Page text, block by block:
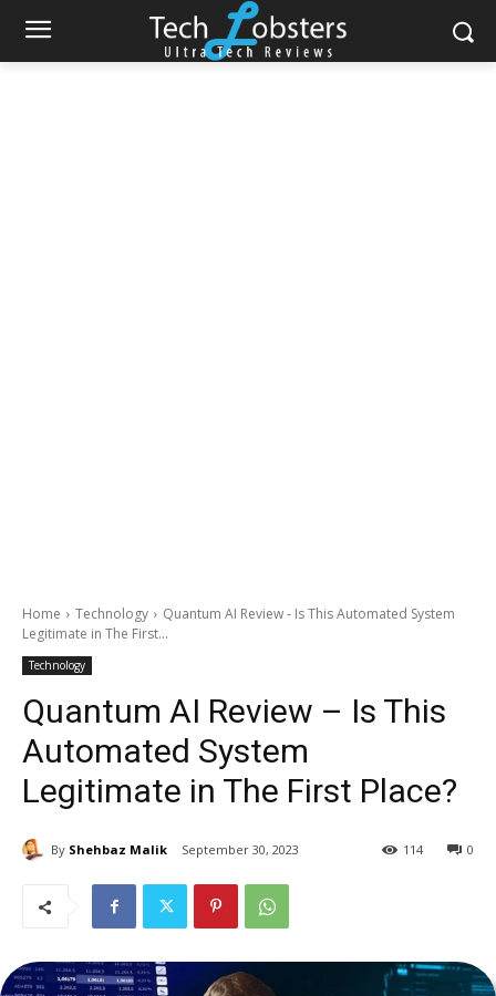
Home Technology
Quantum AI Review - Is This Automated System
Legitimate in The First...
Technology
Quantum AI Review – Is This
Automated System
Legitimate in The First Place?
By Shehbaz Malik September 30, 2023 0
114